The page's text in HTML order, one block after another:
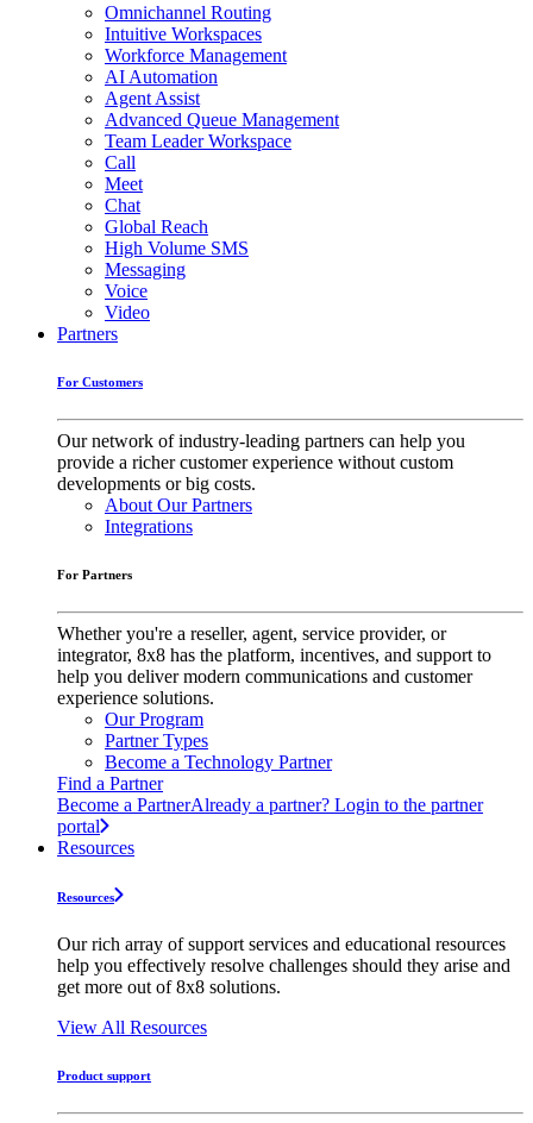
Omnichannel Routing
Intuitive Workspaces
Workforce Management
AI Automation
Agent Assist
Advanced Queue Management
Team Leader Workspace
Call
Meet
Chat
Global Reach
High Volume SMS
Messaging
Voice
Video
Partners
For Customers
Our network of industry-leading partners can help you
provide a richer customer experience without custom
developments or big costs.
About Our Partners
Integrations
For Partners
Whether you're a reseller, agent, service provider, or
integrator, 8x8 has the platform, incentives, and support to
help you deliver modern communications and customer
experience solutions.
Our Program
Partner Types
Become a Technology Partner
Find a Partner
Become a PartnerAlready a partner? Login to the partner
portal
Resources
Resources
Our rich array of support services and educational resources
help you effectively resolve challenges should they arise and
get more out of 8x8 solutions.
View All Resources
Product support